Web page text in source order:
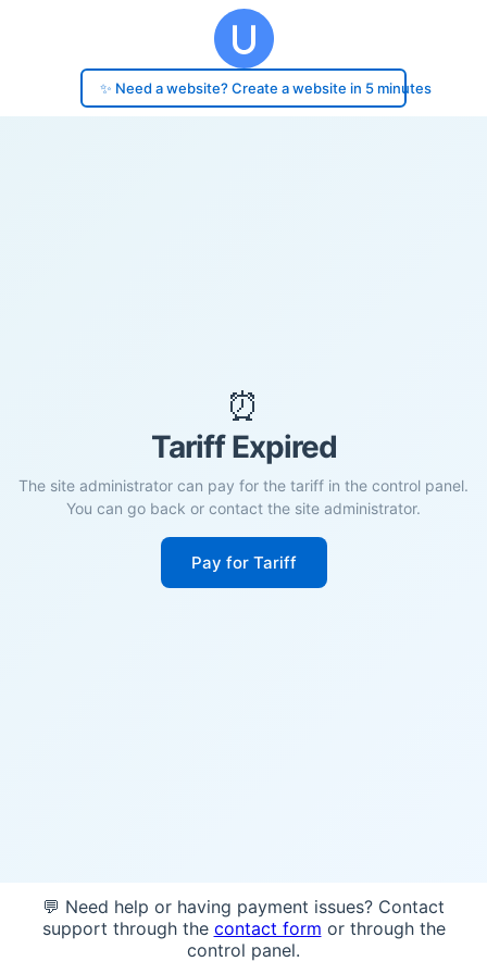
✨ Need a website? Create a website in 5 minutes
⏰
Tariff Expired
The site administrator can pay for the tariff in the control panel.
You can go back or contact the site administrator.
Pay for Tariff
💬 Need help or having payment issues? Contact
support through the contact form or through the
control panel.